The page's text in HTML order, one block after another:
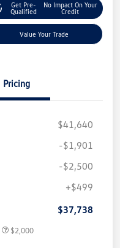
Get Pre-
Qualified
No Impact On Your
Credit
Value Your Trade
Pricing
$41,640
-$1,901
-$2,500
+$499
$37,738
$2,000